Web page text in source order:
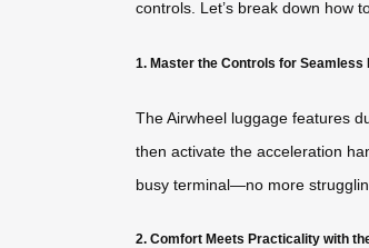
controls. Let’s break down how
1. Master the Controls for Seamless
The Airwheel luggage features
then activate the acceleration
busy terminal—no more
2. Comfort Meets Practicality with